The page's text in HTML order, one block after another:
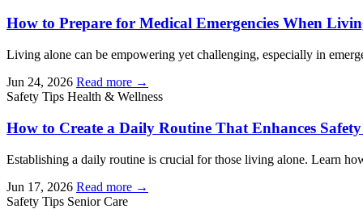
How to Prepare for Medical Emergencies When
Living alone can be empowering yet challenging, especially in
Jun 24, 2026 Read more →
Safety Tips Health & Wellness
How to Create a Daily Routine That Enhances
Establishing a daily routine is crucial for those living alone. Learn
Jun 17, 2026 Read more →
Safety Tips Senior Care